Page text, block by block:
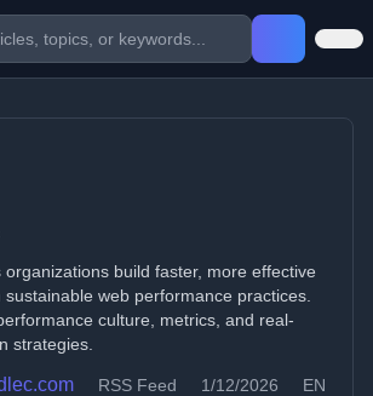
organizations build faster, more effective
web performance practices.
culture, metrics, and real-
strategies.
RSS Feed 1/12/2026 EN